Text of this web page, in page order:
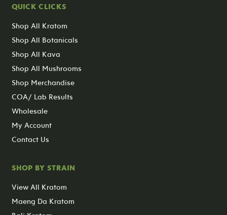
QUICK CLICKS
Shop All Kratom
Shop All Botanicals
Shop All Kava
Shop All Mushrooms
Shop Merchandise
COA/ Lab Results
Wholesale
My Account
Contact Us
SHOP BY STRAIN
View All Kratom
Maeng Da Kratom